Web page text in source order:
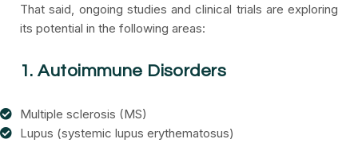
That said, ongoing studies and clinical trials are exploring
its potential in the following areas:
1. Autoimmune Disorders
Multiple sclerosis (MS)
Lupus (systemic lupus erythematosus)